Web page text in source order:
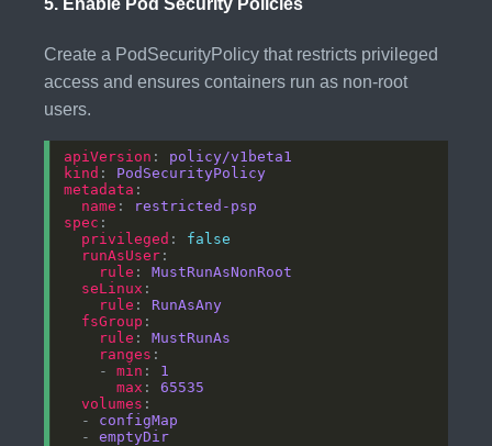
Create a PodSecurityPolicy that restricts privileged
access and ensures containers run as non-root
users.
apiVersion : policy/v1beta1
kind : PodSecurityPolicy
metadata
name :
restricted-psp
spec
privileged : false
runAsUser
rule : MustRunAsNonRoot
seLinux
rule : RunAsAny
fsGroup
rule : MustRunAs
ranges
    -
min : 1
max : 65535
volumes
  -
configMap
  -
emptyDir